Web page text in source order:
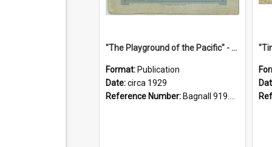
"The Playground of the Pacific" - Sunny Napier
Format: Publication
Date:circa 1929
Reference Number: Bagnall 919.3467 Pla